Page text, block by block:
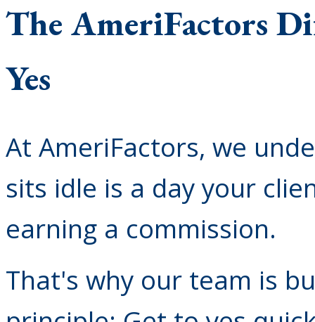
The AmeriFactors
Yes
At AmeriFactors, we
sits idle is a day your
earning a commission.
That's why our team is